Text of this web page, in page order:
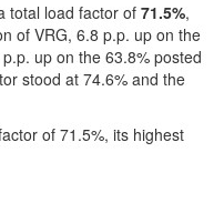
total load factor of 71.5%,
of VRG, 6.8 p.p. up on the
up on the 63.8% posted
stood at 74.6% and the
of 71.5%, its highest